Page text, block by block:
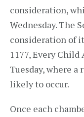
consideration,
Wednesday. The
consideration of
1177, Every
Tuesday, where a
likely to occur.
Once each